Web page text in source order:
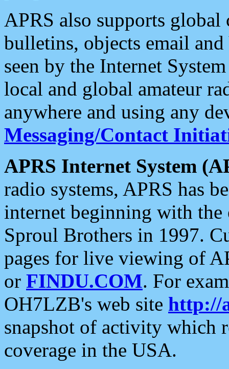
APRS also supports
bulletins, objects email and
seen by the Internet
local and global amateur
anywhere and using any
Messaging/Contact
APRS Internet System
radio systems, APRS has
internet beginning with the
Sproul Brothers in 1997.
pages for live viewing of
or FINDU.COM. For
OH7LZB's web site http://
snapshot of activity which
coverage in the USA.